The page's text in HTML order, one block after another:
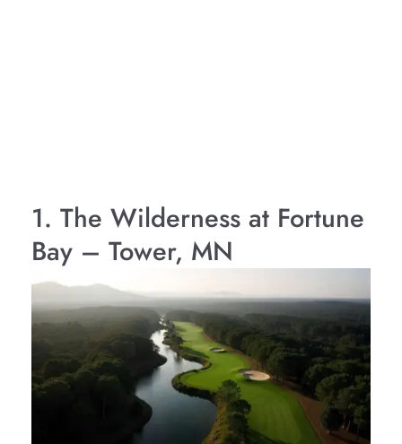
1. The Wilderness at Fortune
Bay – Tower, MN